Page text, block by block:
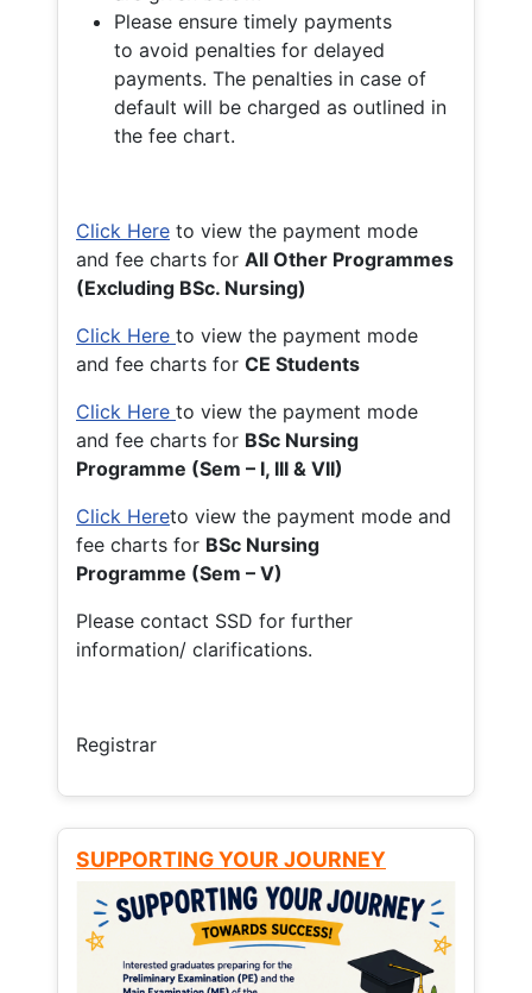
Please ensure timely payments
to avoid penalties for delayed
payments. The penalties in case of
default will be charged as outlined in
the fee chart.
Click Here to view the payment mode
and fee charts for All Other Programmes
(Excluding BSc. Nursing)
Click Here to view the payment mode
and fee charts for CE Students
Click Here to view the payment mode
and fee charts for BSc Nursing
Programme (Sem – I, III & VII)
Click Hereto view the payment mode and
fee charts for BSc Nursing
Programme (Sem – V)
Please contact SSD for further
information/ clarifications.
Registrar
SUPPORTING YOUR JOURNEY